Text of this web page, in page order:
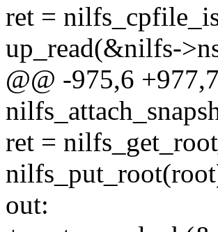
ret =
up_read(&nilfs-
@@ -975,6
ret =
out: